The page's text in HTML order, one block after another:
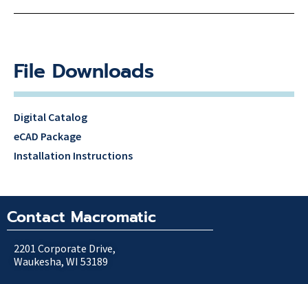
File Downloads
Digital Catalog
eCAD Package
Installation Instructions
Contact Macromatic
2201 Corporate Drive,
Waukesha, WI 53189